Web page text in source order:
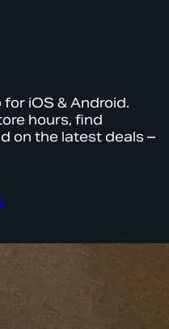
iOS & Android.
hours, find
on the latest deals –